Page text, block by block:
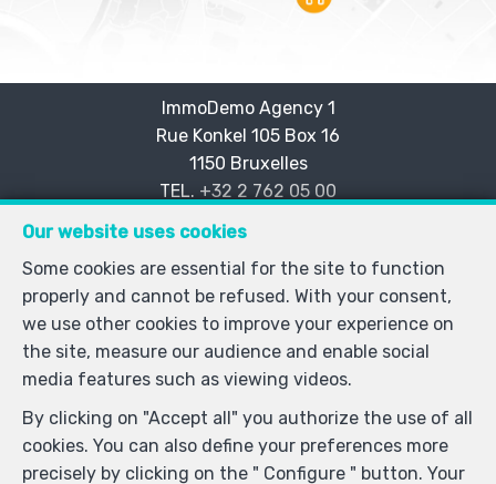
Our website uses cookies
Some cookies are essential for the site to function
properly and cannot be refused. With your consent,
we use other cookies to improve your experience on
the site, measure our audience and enable social
media features such as viewing videos.
By clicking on "Accept all" you authorize the use of all
cookies. You can also define your preferences more
precisely by clicking on the " Configure " button. Your
ImmoDemo Agency 1
—
Rue Konkel 105 Box 16
—
1150 Bruxelles
TEL. +32 2 762 05 00
info@immodemo.be
IPI-authorized real estate agent in Belgium : IPI N° 999
999 - Enterprise number : VAT BE-0000.111.222-
Supervisory authority: IPI/BIV, rue du Luxemburg 16B,
1000 Brussels (+32 2 505 38 50 - info@ipi.be) -
www.ipi.be
-
Code of ethics
PL insurance via AXA Belgium SA, Place du Trône 1,
1000 Brussels – policy number 730.390.160. Cover valid
for activities carried out in Belgium